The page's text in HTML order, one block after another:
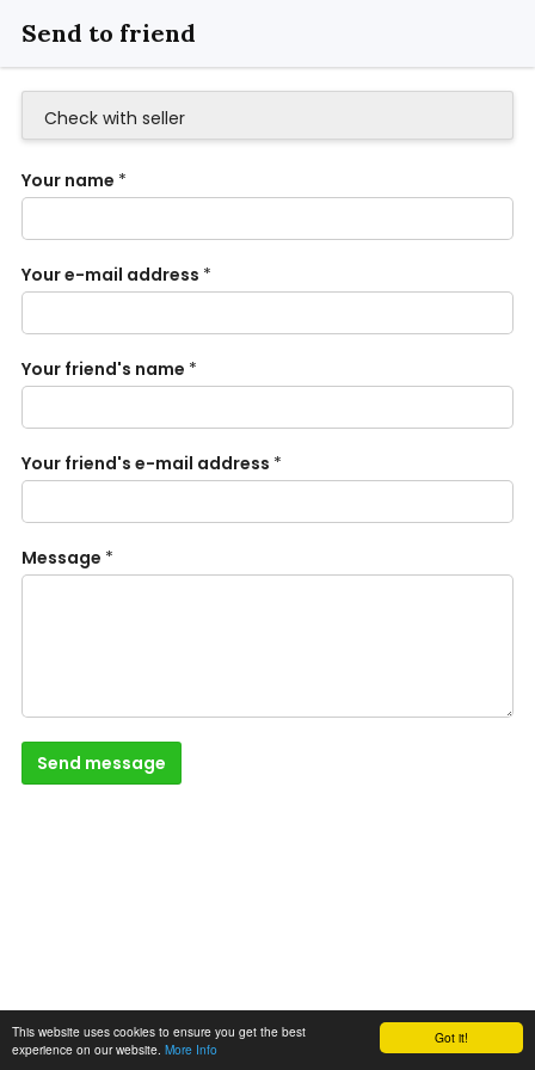
Got it!
This website uses cookies to ensure you get the best
experience on our website. More Info
Send to friend
Check with seller
Your name *
Your e-mail address *
Your friend's name *
Your friend's e-mail address *
Message *
Send message